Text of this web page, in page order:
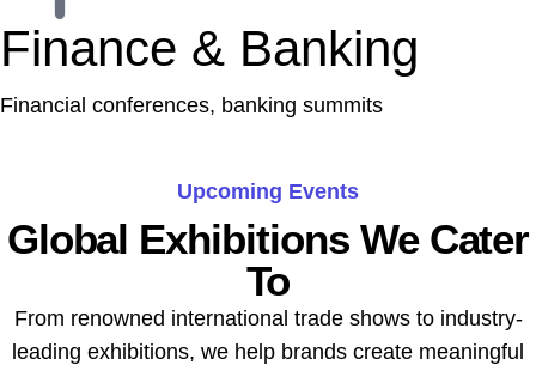
Finance & Banking
Financial conferences, banking summits
Upcoming Events
Global Exhibitions We Cater
To
From renowned international trade shows to industry-
leading exhibitions, we help brands create meaningful